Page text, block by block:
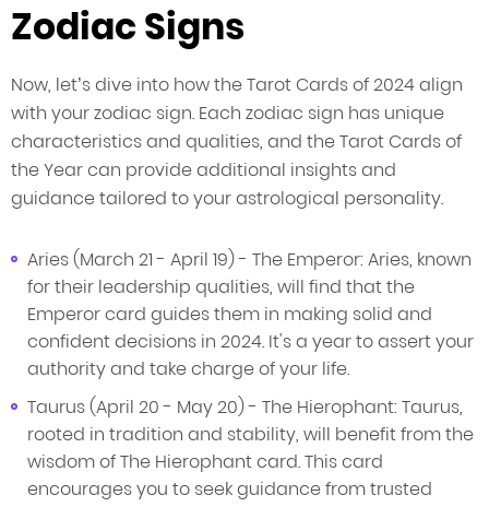
Zodiac Signs
Now, let’s dive into how the Tarot Cards of 2024 align
with your zodiac sign. Each zodiac sign has unique
characteristics and qualities, and the Tarot Cards of
the Year can provide additional insights and
guidance tailored to your astrological personality.
Aries (March 21 - April 19) - The Emperor: Aries, known
for their leadership qualities, will find that the
Emperor card guides them in making solid and
confident decisions in 2024. It's a year to assert your
authority and take charge of your life.
Taurus (April 20 - May 20) - The Hierophant: Taurus,
rooted in tradition and stability, will benefit from the
wisdom of The Hierophant card. This card
encourages you to seek guidance from trusted